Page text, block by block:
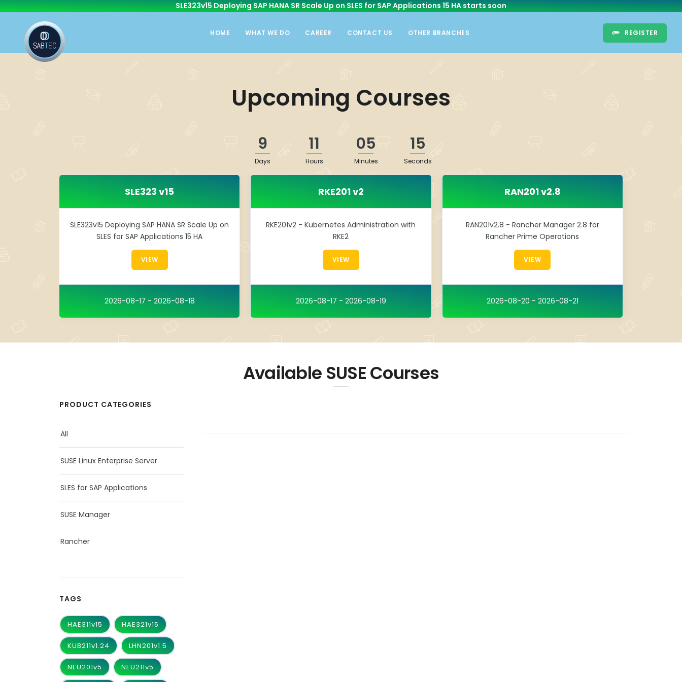
SLE323v15 Deploying SAP HANA SR Scale Up on SLES for SAP Applications 15 HAstarts soon
REGISTER
HOME WHAT WE DO CAREER CONTACT US OTHER BRANCHES
Upcoming Courses
9
Days
11
Hours
05
Minutes
15
Seconds
SLE323 v15
SLE323v15 Deploying SAP HANA SR Scale Up on
SLES for SAP Applications 15 HA
VIEW
2026-08-17 - 2026-08-18
RKE201 v2
RKE201v2 - Kubernetes Administration with
RKE2
VIEW
2026-08-17 - 2026-08-19
RAN201 v2.8
RAN201v2.8 - Rancher Manager 2.8 for
Rancher Prime Operations
VIEW
2026-08-20 - 2026-08-21
Available SUSE Courses
PRODUCT CATEGORIES
All
SUSE Linux Enterprise Server
SLES for SAP Applications
SUSE Manager
Rancher
TAGS
HAE311v15 HAE321v15
KUB211v1.24 LHN201v1.5
NEU201v5 NEU211v5